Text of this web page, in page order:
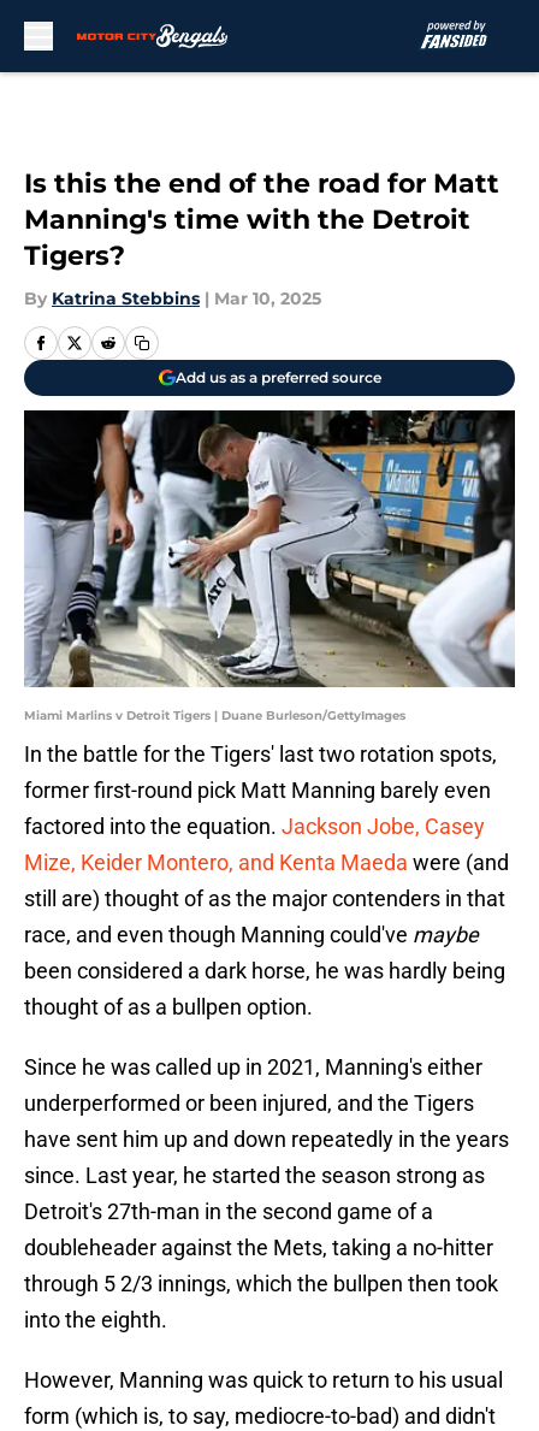
Is this the end of the road for Matt
Manning's time with the Detroit
Tigers?
By Katrina Stebbins | Mar 10, 2025
Add us as a preferred source
Miami Marlins v Detroit Tigers | Duane Burleson/GettyImages
In the battle for the Tigers' last two rotation spots,
former first-round pick Matt Manning barely even
factored into the equation. Jackson Jobe, Casey
Mize, Keider Montero, and Kenta Maeda were (and
still are) thought of as the major contenders in that
race, and even though Manning could've maybe
been considered a dark horse, he was hardly being
thought of as a bullpen option.
Since he was called up in 2021, Manning's either
underperformed or been injured, and the Tigers
have sent him up and down repeatedly in the years
since. Last year, he started the season strong as
Detroit's 27th-man in the second game of a
doubleheader against the Mets, taking a no-hitter
through 5 2/3 innings, which the bullpen then took
into the eighth.
However, Manning was quick to return to his usual
form (which is, to say, mediocre-to-bad) and didn't